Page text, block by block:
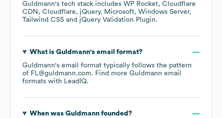
Guldmann's tech stack includes WP Rocket Cloudflare
CDN
Cloudflare jQuery Microsoft Windows Server
Tailwind CSS
jQuery Validation Plugin.
What is Guldmann's email format?
Guldmann's email format typically follows the pattern
of FL@guldmann.com. Find more Guldmann email
formats with LeadIQ.
When was Guldmannfounded?